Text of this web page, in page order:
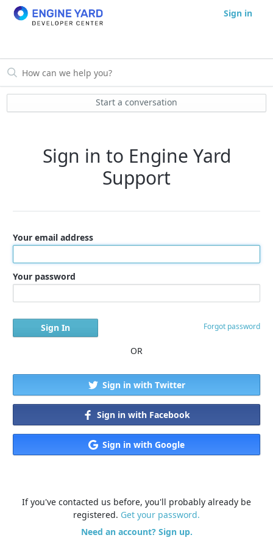
Sign in
Start a conversation
Sign in to Engine Yard
Support
Your email address
Your password
Forgot password
OR
Sign in with Twitter
Sign in with Facebook
Sign in with Google
If you've contacted us before, you'll probably already be
registered. Get your password.
Need an account? Sign up.